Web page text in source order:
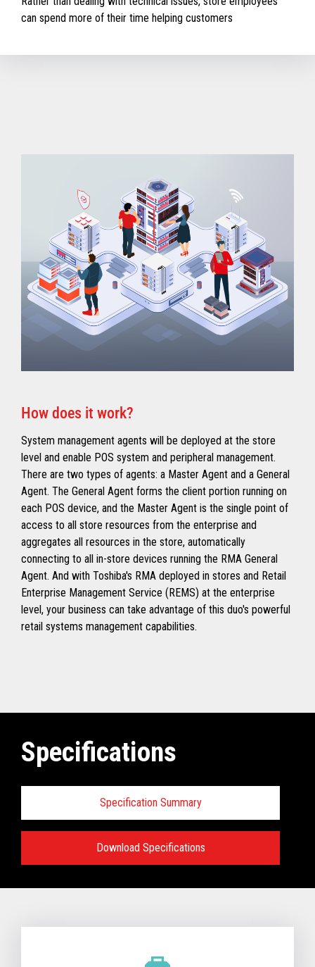
can spend more of their time helping customers
How does it work?
System management agents will be deployed at the store
level and enable POS system and peripheral management.
There are two types of agents: a Master Agent and a General
Agent. The General Agent forms the client portion running on
each POS device, and the Master Agent is the single point of
access to all store resources from the enterprise and
aggregates all resources in the store, automatically
connecting to all in-store devices running the RMA General
Agent. And with Toshiba's RMA deployed in stores and Retail
Enterprise Management Service (REMS) at the enterprise
level, your business can take advantage of this duo's powerful
retail systems management capabilities.
Specifications
Specification Summary
Download Specifications